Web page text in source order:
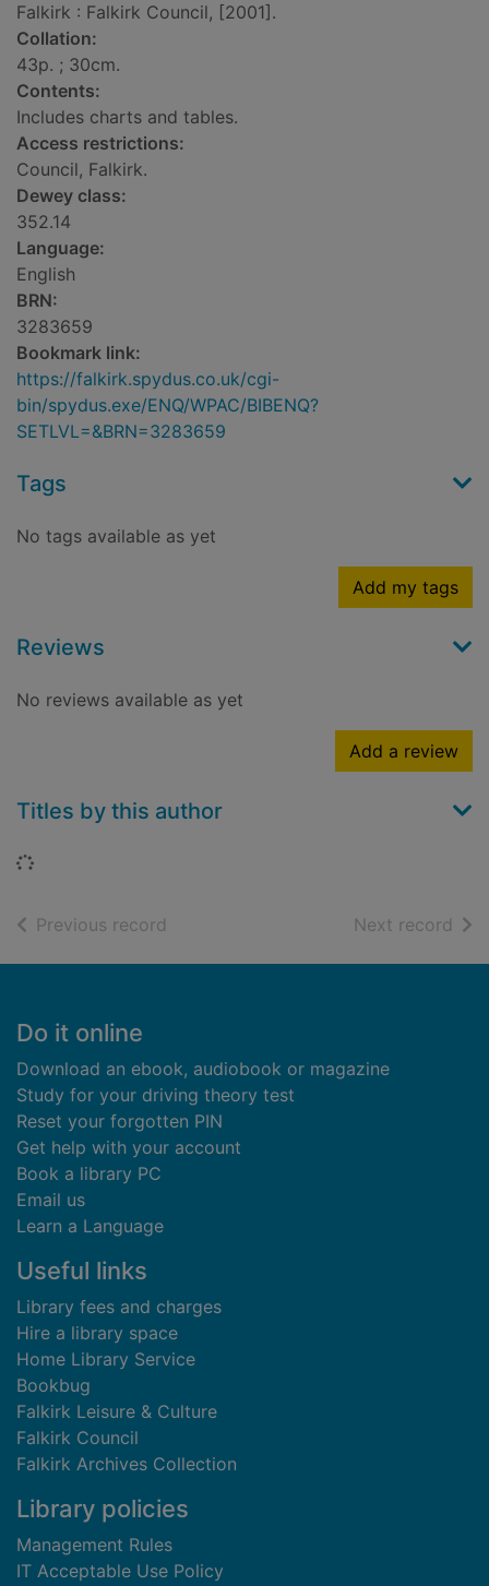
Falkirk : Falkirk Council, [2001].
Collation:
43p. ; 30cm.
Contents:
Includes charts and tables.
Access restrictions:
Council, Falkirk.
Dewey class:
352.14
Language:
English
BRN:
3283659
Bookmark link:
https://falkirk.spydus.co.uk/cgi-
bin/spydus.exe/ENQ/WPAC/BIBENQ?
SETLVL=&BRN=3283659
Tags
No tags available as yet
Add my tags
Reviews
No reviews available as yet
Add a review
Titles by this author
Loading...
Previous record Next record of
Footer
Do it online
Download an ebook, audiobook or magazine
Study for your driving theory test
Reset your forgotten PIN
Get help with your account
Book a library PC
Email us
Learn a Language
Useful links
Library fees and charges
Hire a library space
Home Library Service
Bookbug
Falkirk Leisure & Culture
Falkirk Council
Falkirk Archives Collection
Library policies
Management Rules
IT Acceptable Use Policy